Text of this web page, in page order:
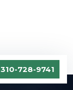
310-728-9741